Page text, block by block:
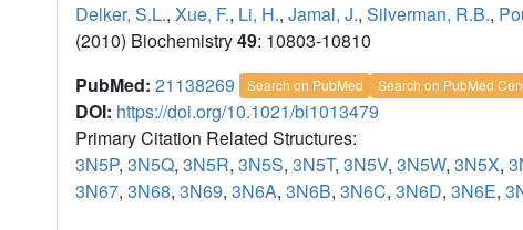
Delker, S.L., Xue, F., Li, H., Jamal, J., Silverman, R.B.,
(2010) Biochemistry49: 10803-10810
PubMed: 21138269 Search on PubMed Search on PubMed
DOI: https://doi.org/10.1021/bi1013479
Primary Citation Related Structures:
3N5P, 3N5Q, 3N5R, 3N5S, 3N5T, 3N5V, 3N5W, 3N5X,
3N67, 3N68, 3N69, 3N6A, 3N6B, 3N6C, 3N6D, 3N6E,